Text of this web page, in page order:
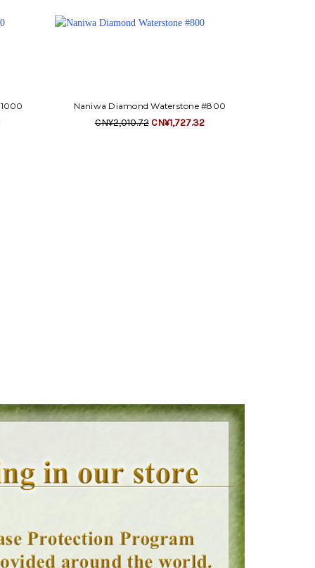
Naniwa Diamond Waterstone #800
CN¥2,010.72CN¥1,727.32